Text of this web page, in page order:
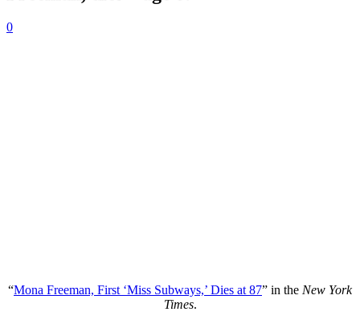
0
“Mona Freeman, First ‘Miss Subways,’ Dies at 87” in the New York
Times.